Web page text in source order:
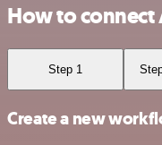
How to
Step 1
Create a new